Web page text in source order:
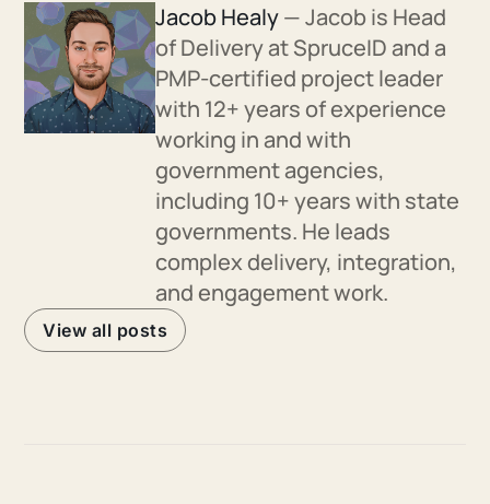
Jacob Healy— Jacob is Head
of Delivery at SpruceID and a
PMP-certified project leader
with 12+ years of experience
working in and with
government agencies,
including 10+ years with state
governments. He leads
complex delivery, integration,
and engagement work.
View all posts